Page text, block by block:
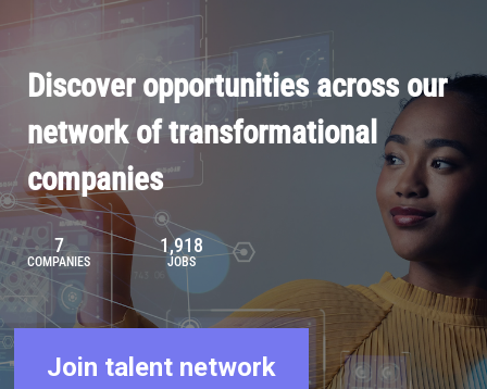
Our Offerings
Pricing
Why Join
Our Resources
Browse Job Board
Join Our Talent Network
About BVCF
Our Mission
Contact Us
Let's Chat
Discover opportunities across our
network of transformational
companies
7
COMPANIES
1,918
JOBS
Join talent network